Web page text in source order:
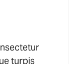
turpis